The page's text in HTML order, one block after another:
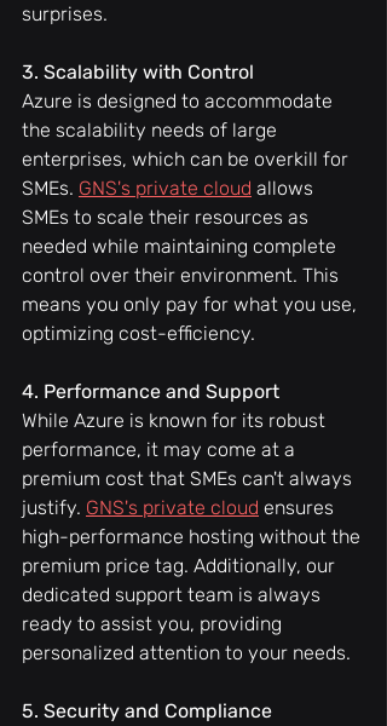
surprises.
3. Scalability with Control
Azure is designed to accommodate
the scalability needs of large
enterprises, which can be overkill for
SMEs. GNS's private cloud allows
SMEs to scale their resources as
needed while maintaining complete
control over their environment. This
means you only pay for what you use,
optimizing cost-efficiency.
4. Performance and Support
While Azure is known for its robust
performance, it may come at a
premium cost that SMEs can't always
justify. GNS's private cloud ensures
high-performance hosting without the
premium price tag. Additionally, our
dedicated support team is always
ready to assist you, providing
personalized attention to your needs.
5. Security and Compliance